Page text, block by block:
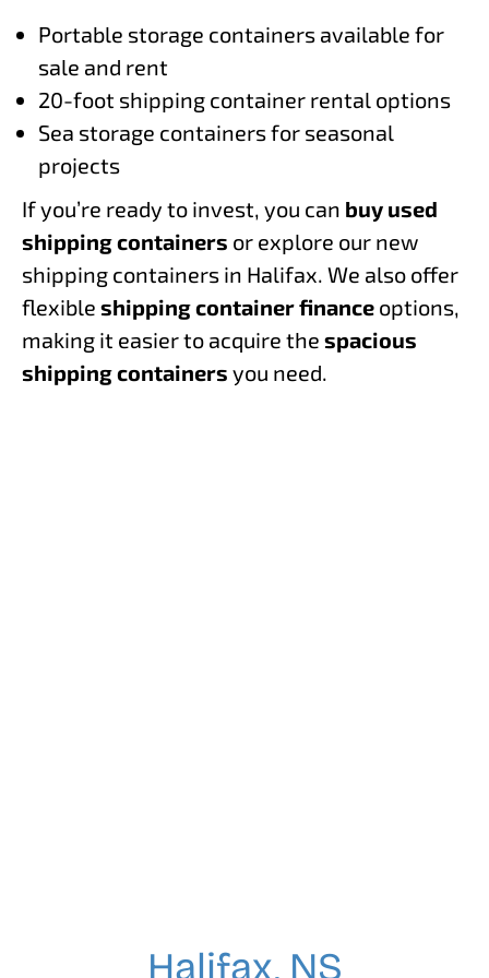
Portable storage containers available for
sale and rent
20-foot shipping container rental options
Sea storage containers for seasonal
projects
If you’re ready to invest, you can buy used
shipping containers or explore our new
shipping containers in Halifax. We also offer
flexible shipping container finance options,
making it easier to acquire the spacious
shipping containers you need.
Halifax, NS